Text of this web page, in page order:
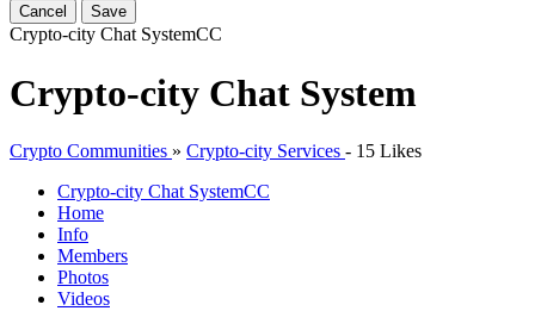
Cancel Save
Crypto-city Chat SystemCC
Crypto-city Chat System
Crypto Communities » Crypto-city Services - 15 Likes
Crypto-city Chat SystemCC
Home
Info
Members
Photos
Videos